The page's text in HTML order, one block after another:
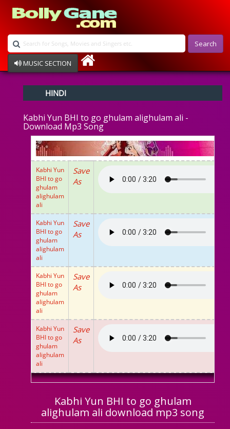
Search
MUSIC SECTION
Devotional
Ghazals
Raksha Bandhan
Album Song
HINDI
Kabhi Yun BHI to go ghulam alighulam ali -
Download Mp3 Song
Kabhi Yun
BHI to go
ghulam
alighulam
ali
Save
As
Kabhi Yun
BHI to go
ghulam
alighulam
ali
Save
As
Kabhi Yun
BHI to go
ghulam
alighulam
ali
Save
As
Kabhi Yun
BHI to go
ghulam
alighulam
ali
Save
As
Kabhi Yun BHI to go ghulam
alighulam ali download mp3 song